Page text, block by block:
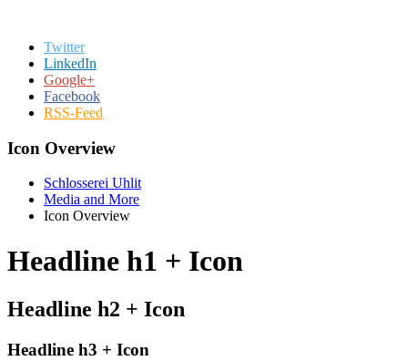
Twitter
LinkedIn
Google+
Facebook
RSS-Feed
Icon Overview
Schlosserei Uhlit
Media and More
Icon Overview
Headline h1 + Icon
Headline h2 + Icon
Headline h3 + Icon